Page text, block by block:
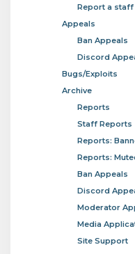
Report a staff
Appeals
Ban Appeals
Discord
Bugs/Exploits
Archive
Reports
Staff Reports
Reports:
Reports:
Ban Appeals
Discord
Moderator
Media
Site Support